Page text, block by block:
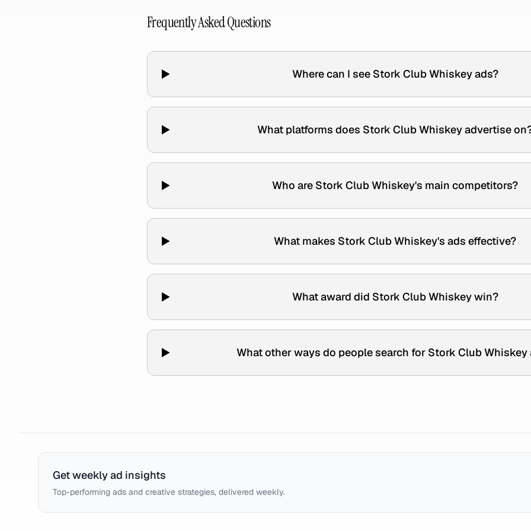
Frequently Asked Questions
Where can I see Stork Club Whiskey ads?
What platforms does Stork Club Whiskey advertise
Who are Stork Club Whiskey's main competitors?
What makes Stork Club Whiskey's ads effective?
What award did Stork Club Whiskey win?
What other ways do people search for Stork Club Whiskey
Get weekly ad insights
Top-performing ads and creative strategies, delivered weekly.